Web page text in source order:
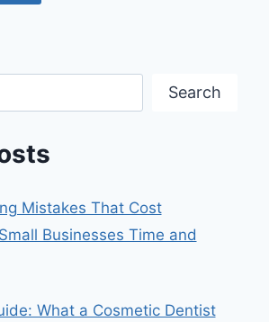
Search
Mistakes That Cost
Businesses Time and
What a Cosmetic Dentist